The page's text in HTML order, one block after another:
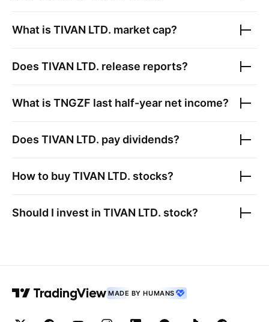
What is TIVAN LTD. market cap?
Does TIVAN LTD. release reports?
What is TNGZF last half-year net income?
Does TIVAN LTD. pay dividends?
How to buyTIVAN LTD. stocks?
Should I invest in TIVAN LTD. stock?
MADE BY HUMANS